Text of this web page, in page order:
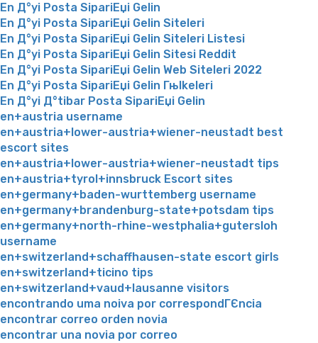
En Д°yi Posta SipariЕџi Gelin
En Д°yi Posta SipariЕџi Gelin Siteleri
En Д°yi Posta SipariЕџi Gelin Siteleri Listesi
En Д°yi Posta SipariЕџi Gelin Sitesi Reddit
En Д°yi Posta SipariЕџi Gelin Web Siteleri 2022
En Д°yi Posta SipariЕџi Gelin Гњlkeleri
En Д°yi Д°tibar Posta SipariЕџi Gelin
en+austria username
en+austria+lower-austria+wiener-neustadt best
escort sites
en+austria+lower-austria+wiener-neustadt tips
en+austria+tyrol+innsbruck Escort sites
en+germany+baden-wurttemberg username
en+germany+brandenburg-state+potsdam tips
en+germany+north-rhine-westphalia+gutersloh
username
en+switzerland+schaffhausen-state escort girls
en+switzerland+ticino tips
en+switzerland+vaud+lausanne visitors
encontrando uma noiva por correspondГЄncia
encontrar correo orden novia
encontrar una novia por correo